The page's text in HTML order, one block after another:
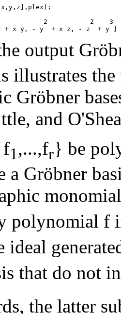
2           2    3
output
illustrates
Gröbner
and
1,...,fr} be
a Gröbner
polynomial f
ideal
that do not
the latter